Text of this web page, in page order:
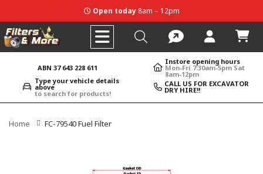
Open today8am – 12pm
ABN 37 643 228 611
Instore opening hours
Mon-Fri 7:30am-5pm Sat
8am-12pm
Type your vehicle details
above
to search for products!
CALL US FOR EXCAVATOR
DRY HIRE!!
Home FC-79540 Fuel Filter